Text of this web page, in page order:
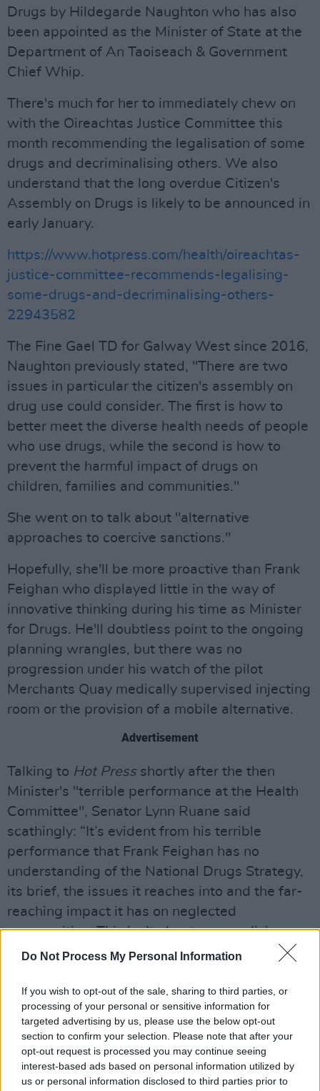
Do Not Process My Personal Information
If you wish to opt-out of the sale, sharing to third parties, or
processing of your personal or sensitive information for
targeted advertising by us, please use the below opt-out
section to confirm your selection. Please note that after your
opt-out request is processed you may continue seeing
interest-based ads based on personal information utilized by
us or personal information disclosed to third parties prior to
Drugs by Hildegarde Naughton who has also
been appointed as the Minister of State at the
Department of An Taoiseach & Government
Chief Whip.
There's much for her to immediately chew on
with the Oireachtas Justice Committee this
month recommending the legalisation of some
drugs and decriminalising others. We also
understand that the long overdue Citizen's
Assembly on Drugs is likely to be announced in
early January.
https://www.hotpress.com/health/oireachtas-
justice-committee-recommends-legalising-
some-drugs-and-decriminalising-others-
22943582
The Fine Gael TD for Galway West since 2016,
Naughton previously stated, "There are two
issues in particular the citizen's assembly on
drug use could consider. The first is how to
better meet the diverse health needs of people
who use drugs, while the second is how to
prevent the harmful impact of drugs on
children, families and communities."
She went on to talk about "alternative
approaches to coercive sanctions."
Hopefully, she'll be more proactive than Frank
Feighan who displayed little in the way of
innovative thinking during his time as Minister
for Drugs. He'll doubtless point to the ongoing
planning wrangles, but there was no
progression under his watch of the pilot
Merchants Quay medically supervised injecting
room or the provision of a mobile alternative.
Advertisement
Talking to Hot Pressshortly after the then
Minister's "terrible performance at the Health
Committee", Senator Lynn Ruane said
scathingly: “It’s evident from his terrible
performance that Frank Feighan has no
understanding of the National Drugs Strategy,
its brief, the issues it reaches into and the far-
reaching impact it has on neglected
communities. This isn’t about personalising
things – it’s about holding somebody
leadership in their position. You have unelected
civil servants with their own agenda, and a
Minister that doesn’t actually do much talking
on the drugs issue. You have all these big
questions – the drug task forces, the drugs